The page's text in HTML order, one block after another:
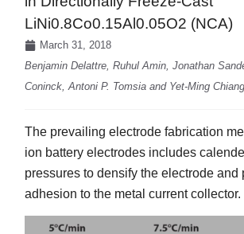
LiNi0.8Co0.15Al0.05O2 (NCA)
March 31, 2018
Benjamin Delattre, Ruhul Amin, Jonathan
Coninck, Antoni P. Tomsia and Yet-Ming Chiang
The prevailing electrode fabrication
ion battery electrodes includes
pressures to densify the electrode and
adhesion to the metal current collector.